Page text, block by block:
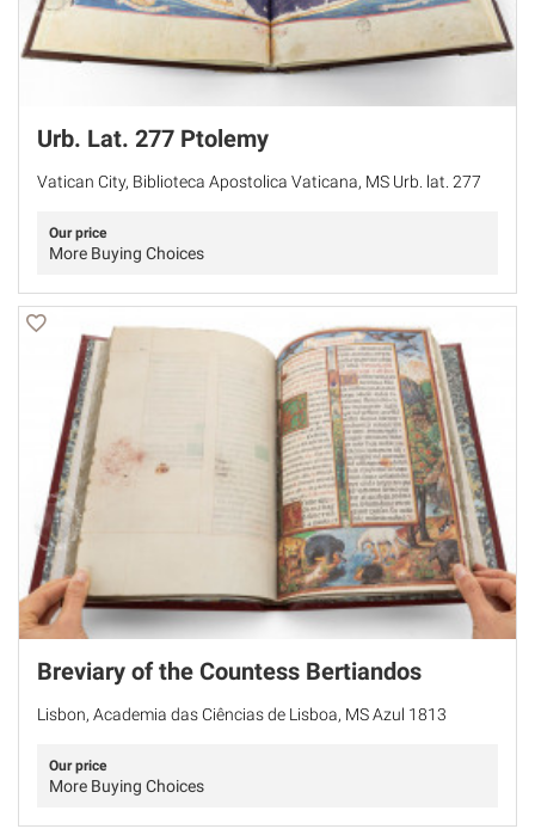
Urb. Lat. 277 Ptolemy
Vatican City, Biblioteca Apostolica Vaticana, MS Urb. lat. 277
Our price
More Buying Choices
Breviary of the Countess Bertiandos
Lisbon, Academia das Ciências de Lisboa, MS Azul 1813
Our price
More Buying Choices